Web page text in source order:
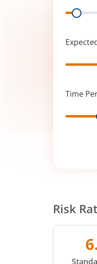
Range
Range
Time
Range
Risk